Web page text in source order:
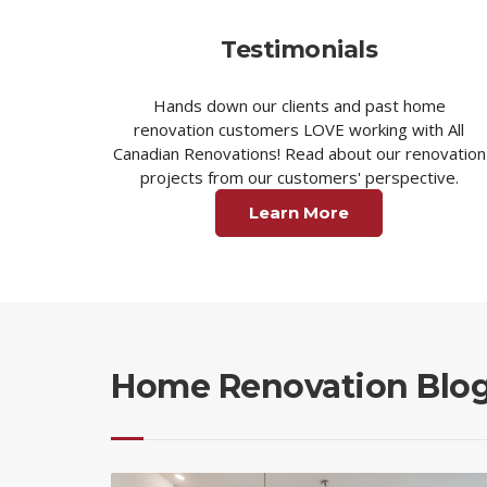
Testimonials
Hands down our clients and past home
renovation customers LOVE working with All
Canadian Renovations! Read about our renovation
projects from our customers' perspective.
Learn More
Home Renovation